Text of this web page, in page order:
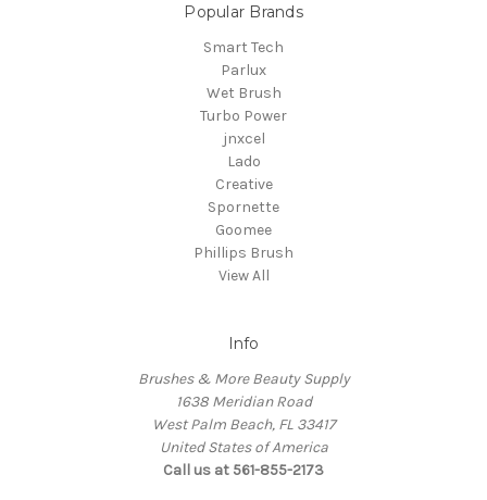
Popular Brands
Smart Tech
Parlux
Wet Brush
Turbo Power
jnxcel
Lado
Creative
Spornette
Goomee
Phillips Brush
View All
Info
Brushes & More Beauty Supply
1638 Meridian Road
West Palm Beach, FL 33417
United States of America
Call us at 561-855-2173